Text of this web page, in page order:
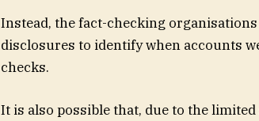
Instead, the fact-checking
disclosures to identify when accounts
checks.
It is also possible that, due to the